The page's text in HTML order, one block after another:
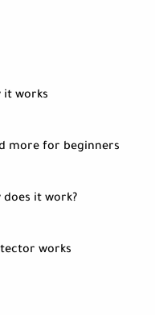
it works
more for beginners
it work?
works